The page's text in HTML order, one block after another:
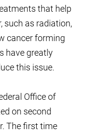
that help
such as radiation,
cancer forming
have greatly
this issue.
Office of
on second
The first time